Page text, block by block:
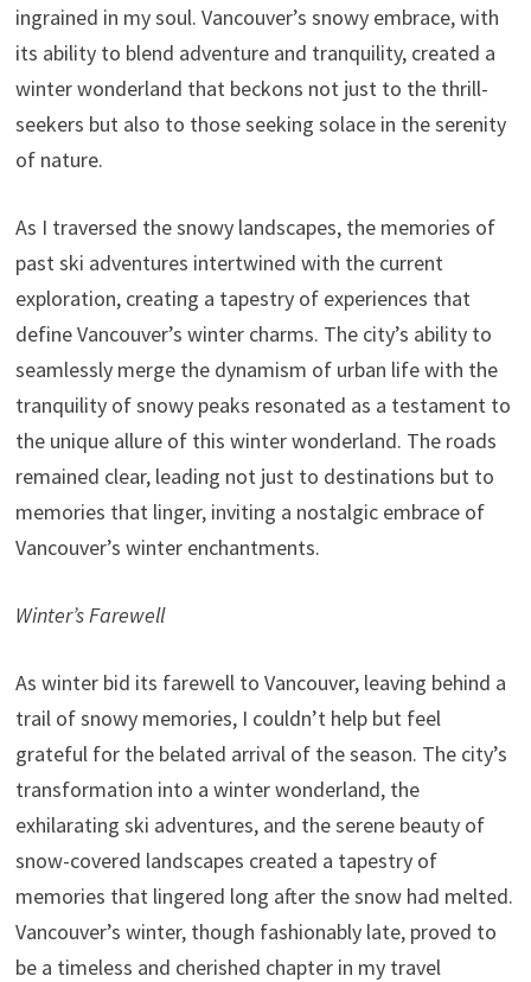
ingrained in my soul. Vancouver’s snowy embrace, with
its ability to blend adventure and tranquility, created a
winter wonderland that beckons not just to the thrill-
seekers but also to those seeking solace in the serenity
of nature.
As I traversed the snowy landscapes, the memories of
past ski adventures intertwined with the current
exploration, creating a tapestry of experiences that
define Vancouver’s winter charms. The city’s ability to
seamlessly merge the dynamism of urban life with the
tranquility of snowy peaks resonated as a testament to
the unique allure of this winter wonderland. The roads
remained clear, leading not just to destinations but to
memories that linger, inviting a nostalgic embrace of
Vancouver’s winter enchantments.
Winter’s Farewell
As winter bid its farewell to Vancouver, leaving behind a
trail of snowy memories, I couldn’t help but feel
grateful for the belated arrival of the season. The city’s
transformation into a winter wonderland, the
exhilarating ski adventures, and the serene beauty of
snow-covered landscapes created a tapestry of
memories that lingered long after the snow had melted.
Vancouver’s winter, though fashionably late, proved to
be a timeless and cherished chapter in my travel